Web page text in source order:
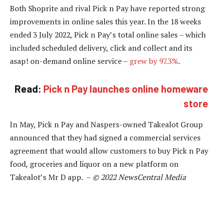
Both Shoprite and rival Pick n Pay have reported strong
improvements in online sales this year. In the 18 weeks
ended 3 July 2022, Pick n Pay’s total online sales – which
included scheduled delivery, click and collect and its
asap! on-demand online service – grew by 97.3%.
Read: Pick n Pay launches online homeware
store
In May, Pick n Pay and Naspers-owned Takealot Group
announced that they had signed a commercial services
agreement that would allow customers to buy Pick n Pay
food, groceries and liquor on a new platform on
Takealot’s Mr D app. – © 2022 NewsCentral Media